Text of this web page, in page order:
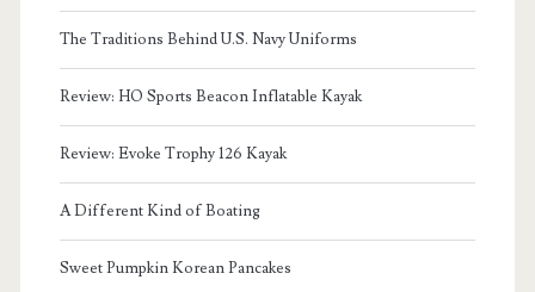
The Traditions Behind U.S. Navy Uniforms
Review: HO Sports Beacon Inflatable Kayak
Review: Evoke Trophy 126 Kayak
A Different Kind of Boating
Sweet Pumpkin Korean Pancakes